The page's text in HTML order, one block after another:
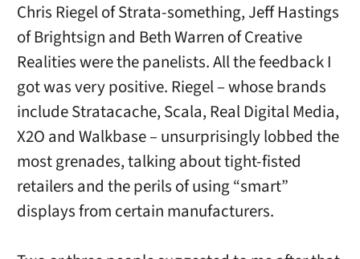
Chris Riegel of Strata-something, Jeff Hastings
of Brightsign and Beth Warren of Creative
Realities were the panelists. All the feedback I
got was very positive. Riegel – whose brands
include Stratacache, Scala, Real Digital Media,
X2O and Walkbase – unsurprisingly lobbed the
most grenades, talking about tight-fisted
retailers and the perils of using “smart”
displays from certain manufacturers.